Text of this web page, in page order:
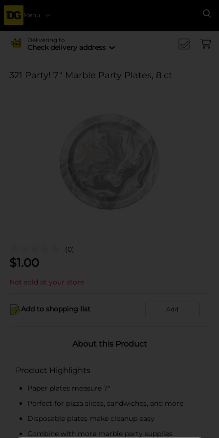
Menu
Delivering to
Check delivery address
321 Party! 7" Marble Party Plates, 8 ct
(0)
$1.00
Not sold at your store
Add to shopping list Add
About this Product
Product Highlights
Paper plates measure 7"
Perfect for pizza slices, sandwiches, and more
Disposable plates make cleanup easy
Combine with more marble party supplies